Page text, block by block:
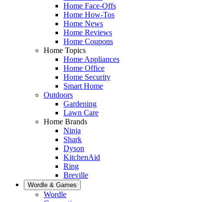
Home Face-Offs
Home How-Tos
Home News
Home Reviews
Home Coupons
Home Topics
Home Appliances
Home Office
Home Security
Smart Home
Outdoors
Gardening
Lawn Care
Home Brands
Ninja
Shark
Dyson
KitchenAid
Ring
Breville
Wordle & Games
Wordle